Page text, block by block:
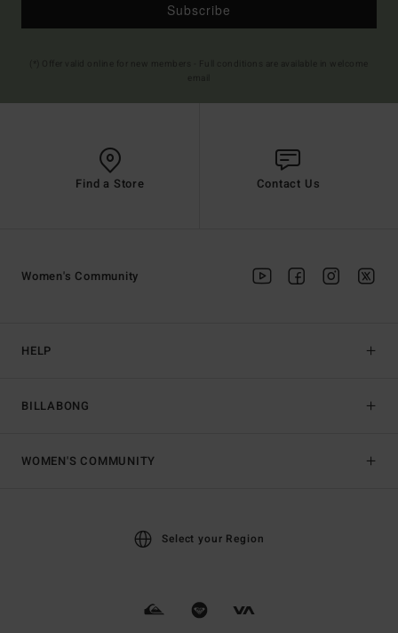
Subscribe
Find a Store Contact Us
HELP
BILLABONG
Women's Community
WOMEN'S COMMUNITY
Select your Region